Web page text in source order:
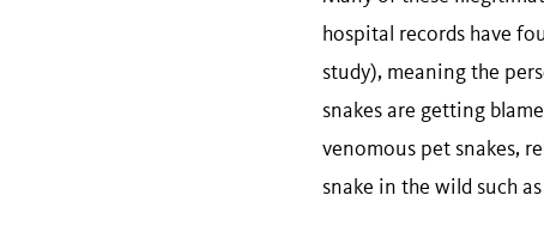
hospital records have
study), meaning the
snakes are getting
venomous pet snakes,
snake in the wild such